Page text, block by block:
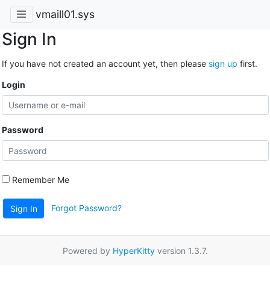
vmaill01.sys
Sign In
If you have not created an account yet, then please sign up first.
Login
Password
Remember Me
Sign In Forgot Password?
Powered by HyperKittyversion 1.3.7.